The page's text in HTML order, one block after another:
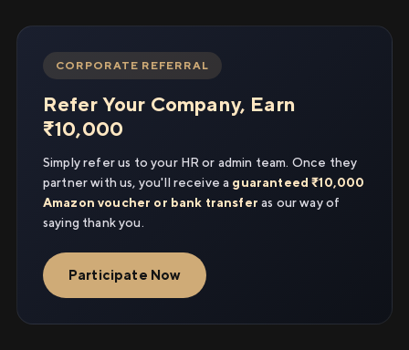
CORPORATE REFERRAL
Refer Your Company, Earn
₹10,000
Simply refer us to your HR or admin team. Once they
partner with us, you'll receive a guaranteed ₹10,000
Amazon voucher or bank transfer as our way of
saying thank you.
Participate Now